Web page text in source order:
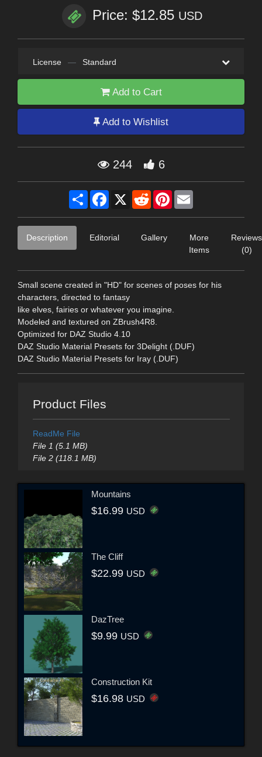
Price: $12.85 USD
License — Standard
Add to Cart
Add to Wishlist
244 6
Share Facebook
X RedditPinterest
Description Editorial Gallery
More
Items
Reviews
(0)
Small scene created in "HD" for scenes of poses for his
characters, directed to fantasy
like elves, fairies or whatever you imagine.
Modeled and textured on ZBrush4R8.
Optimized for DAZ Studio 4.10
DAZ Studio Material Presets for 3Delight (.DUF)
DAZ Studio Material Presets for Iray (.DUF)
Product Files
ReadMe File
File 1 (5.1 MB)
File 2 (118.1 MB)
Mountains
$16.99 USD
The Cliff
$22.99 USD
DazTree
$9.99 USD
Construction Kit
$16.98 USD